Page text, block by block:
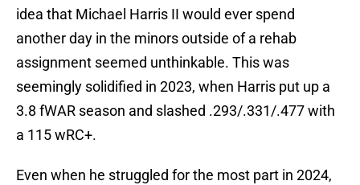
idea that Michael Harris II would ever spend
another day in the minors outside of a rehab
assignment seemed unthinkable. This was
seemingly solidified in 2023, when Harris put up a
3.8 fWAR season and slashed .293/.331/.477 with
a 115 wRC+.
Even when he struggled for the most part in 2024,